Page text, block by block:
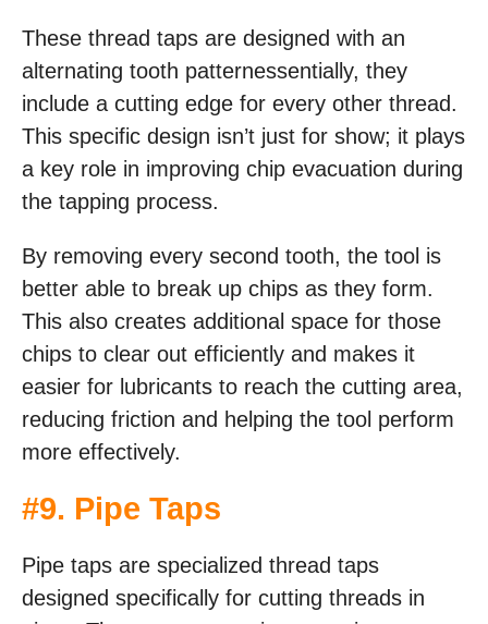
These thread taps are designed with an
alternating tooth patternessentially, they
include a cutting edge for every other thread.
This specific design isn’t just for show; it plays
a key role in improving chip evacuation during
the tapping process.
By removing every second tooth, the tool is
better able to break up chips as they form.
This also creates additional space for those
chips to clear out efficiently and makes it
easier for lubricants to reach the cutting area,
reducing friction and helping the tool perform
more effectively.
#9. Pipe Taps
Pipe taps are specialized thread taps
designed specifically for cutting threads in